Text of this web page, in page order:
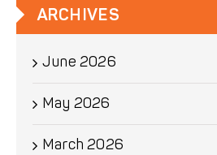
ARCHIVES
June 2026
May 2026
March 2026